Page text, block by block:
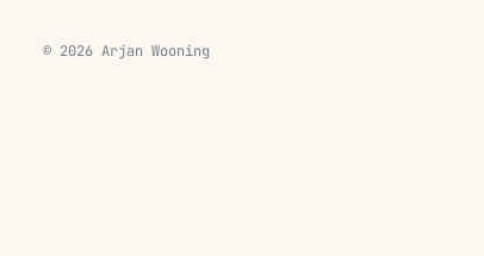
© 2026 Arjan Wooning